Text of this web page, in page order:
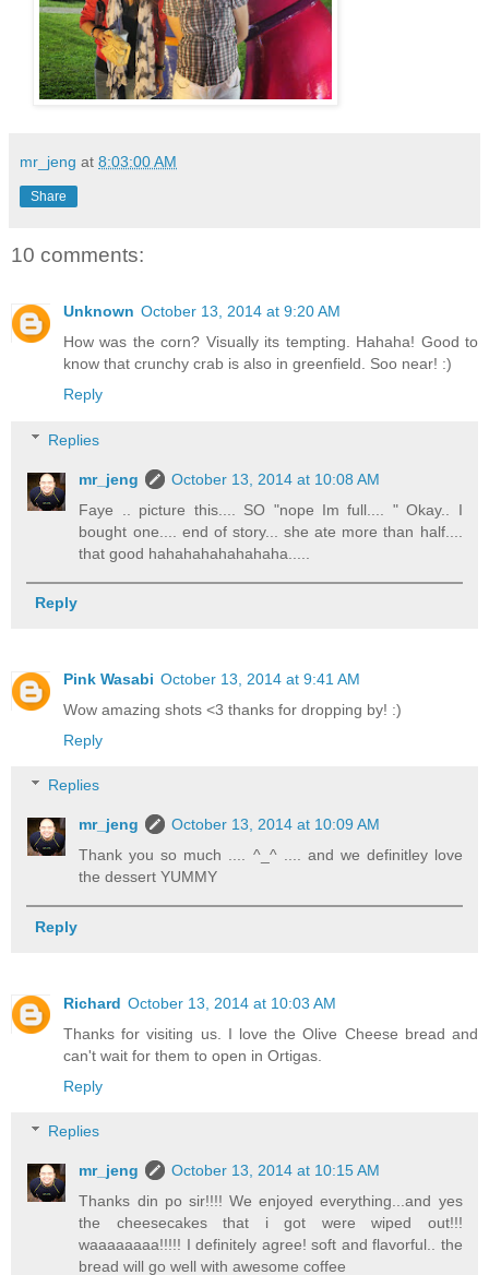
mr_jeng at 8:03:00 AM
Share
10 comments:
Unknown October 13, 2014 at 9:20 AM
How was the corn? Visually its tempting. Hahaha! Good to
know that crunchy crab is also in greenfield. Soo near! :)
Reply
Replies
mr_jeng
October 13, 2014 at 10:08 AM
Faye .. picture this.... SO "nope Im full.... " Okay.. I
bought one.... end of story... she ate more than half....
that good hahahahahahahaha.....
Reply
Pink Wasabi October 13, 2014 at 9:41 AM
Wow amazing shots <3 thanks for dropping by! :)
Reply
Replies
mr_jeng
October 13, 2014 at 10:09 AM
Thank you so much .... ^_^ .... and we definitley love
the dessert YUMMY
Reply
Richard October 13, 2014 at 10:03 AM
Thanks for visiting us. I love the Olive Cheese bread and
can't wait for them to open in Ortigas.
Reply
Replies
mr_jeng
October 13, 2014 at 10:15 AM
Thanks din po sir!!!! We enjoyed everything...and yes
the cheesecakes that i got were wiped out!!!
waaaaaaaa!!!!! I definitely agree! soft and flavorful.. the
bread will go well with awesome coffee